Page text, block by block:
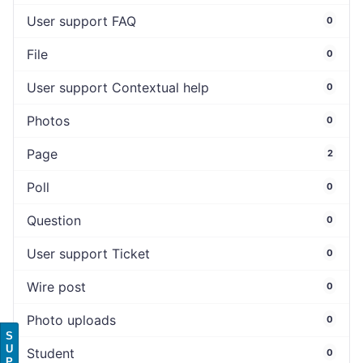
User support FAQ 0
File 0
User support Contextual help 0
Photos 0
Page 2
Poll 0
Question 0
User support Ticket 0
Wire post 0
Photo uploads 0
Student 0
S
U